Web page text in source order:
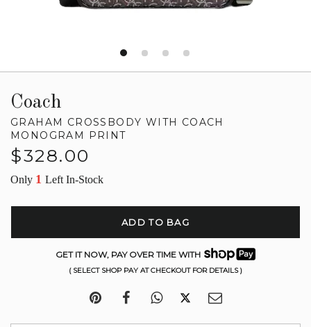
Coach
GRAHAM CROSSBODY WITH COACH
MONOGRAM PRINT
Regular
$328.00
Only 1 Left In-Stock
ADD TO BAG
GET IT NOW, PAY OVER TIME WITH
( SELECT SHOP PAY AT CHECKOUT FOR DETAILS )